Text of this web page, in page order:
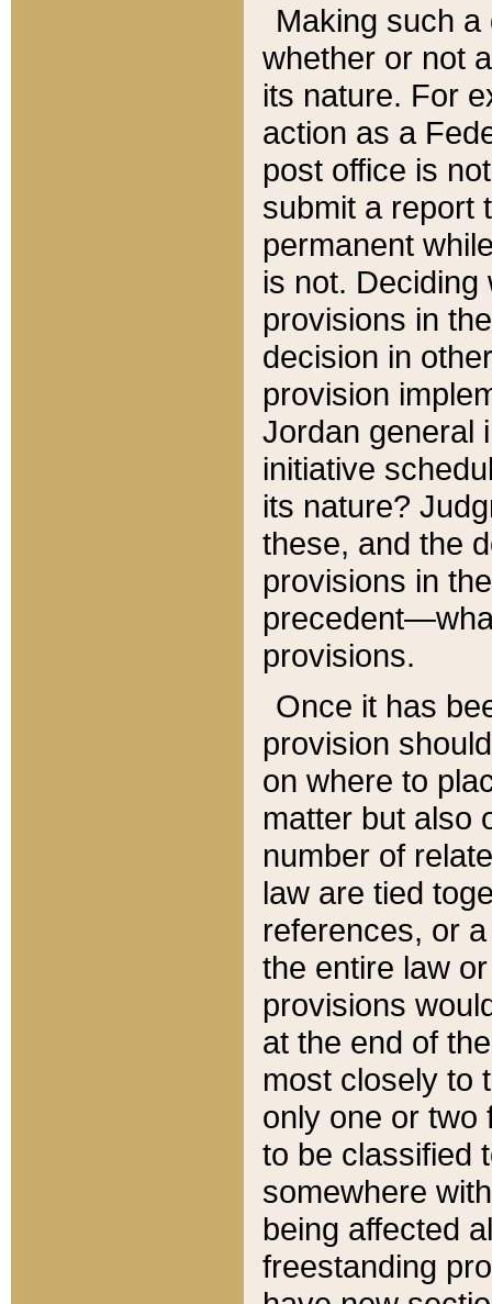
Making such
whether or not
its nature. For
action as a
post office is
submit a report
permanent
is not.
provisions in
decision in
provision
Jordan general
initiative
its nature?
these, and the
provisions in
provisions.
Once it has
provision
on where to
matter but also
number of
law are tied
references, or
the entire law
provisions
at the end of
most closely to
only one or two
to be classified
somewhere
being affected
freestanding